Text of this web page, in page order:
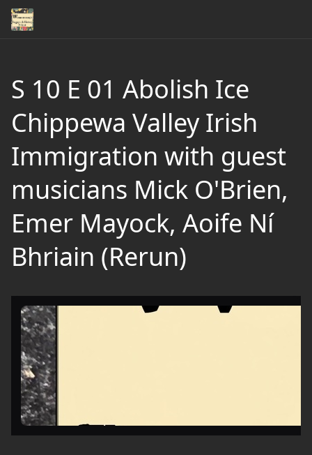
S 10 E 01 Abolish Ice
Chippewa Valley Irish
Immigration with guest
musicians Mick O'Brien,
Emer Mayock, Aoife Ní
Bhriain (Rerun)